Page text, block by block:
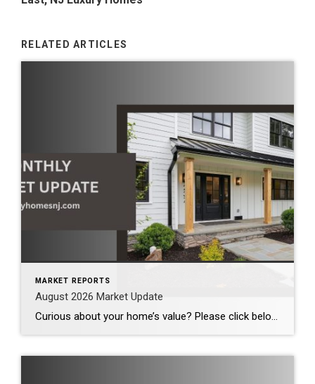
RELATED ARTICLES
MARKET REPORTS
August 2026 Market Update
Curious about your home’s value? Please click below for the market update of interest to you: Berkeley Heights Chatham Clark Cranford Fanwood Garwood Madison Millburn Mountainside New Providence Scotch Plains Short Hills Summit Westfield by Grade School: Franklin Jefferson McKinley Tamaques Washington Wilson Scott Gleason scott@luxuryhomesnj.com Scott Gleason, CRS at Coldwell Banker Realty, NJ Luxury Homes